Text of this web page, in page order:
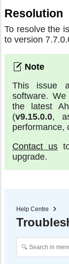
Resolution
To resolve the
to version
This issue
software. We
the latest
(v9.15.0.0,
performance,
Contact usto
upgrade.
Help Centre